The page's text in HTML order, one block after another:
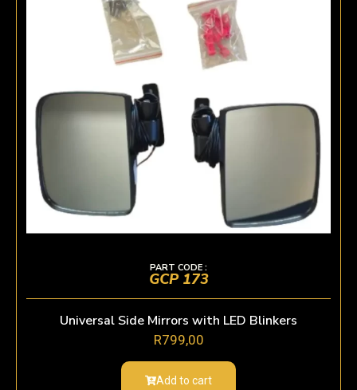
PART CODE :
GCP 173
Universal Side Mirrors with LED Blinkers
R799,00
Add to cart